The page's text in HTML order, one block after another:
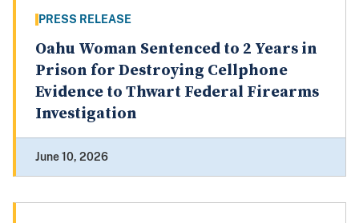
PRESS RELEASE
Oahu Woman Sentenced to 2 Years in
Prison for Destroying Cellphone
Evidence to Thwart Federal Firearms
Investigation
June 10, 2026